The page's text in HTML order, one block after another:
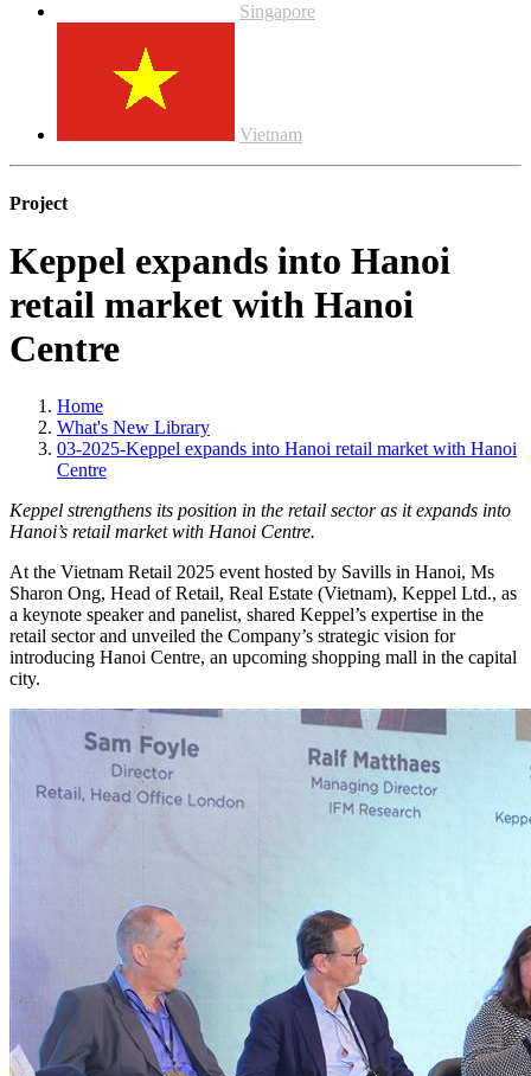
Singapore
Vietnam
Project
Keppel expands into Hanoi
retail market with Hanoi
Centre
Home
What's New Library
03-2025-Keppel expands into Hanoi retail market with Hanoi
Centre
Keppel strengthens its position in the retail sector as it expands into
Hanoi’s retail market with Hanoi Centre.
At the Vietnam Retail 2025 event hosted by Savills in Hanoi, Ms
Sharon Ong, Head of Retail, Real Estate (Vietnam), Keppel Ltd., as
a keynote speaker and panelist, shared Keppel’s expertise in the
retail sector and unveiled the Company’s strategic vision for
introducing Hanoi Centre, an upcoming shopping mall in the capital
city.